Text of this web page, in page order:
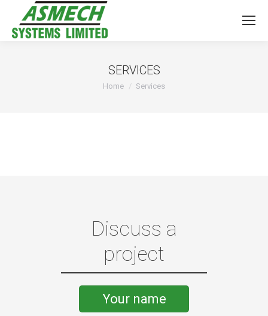
SERVICES
You are here:
Home Services
Discuss a
project